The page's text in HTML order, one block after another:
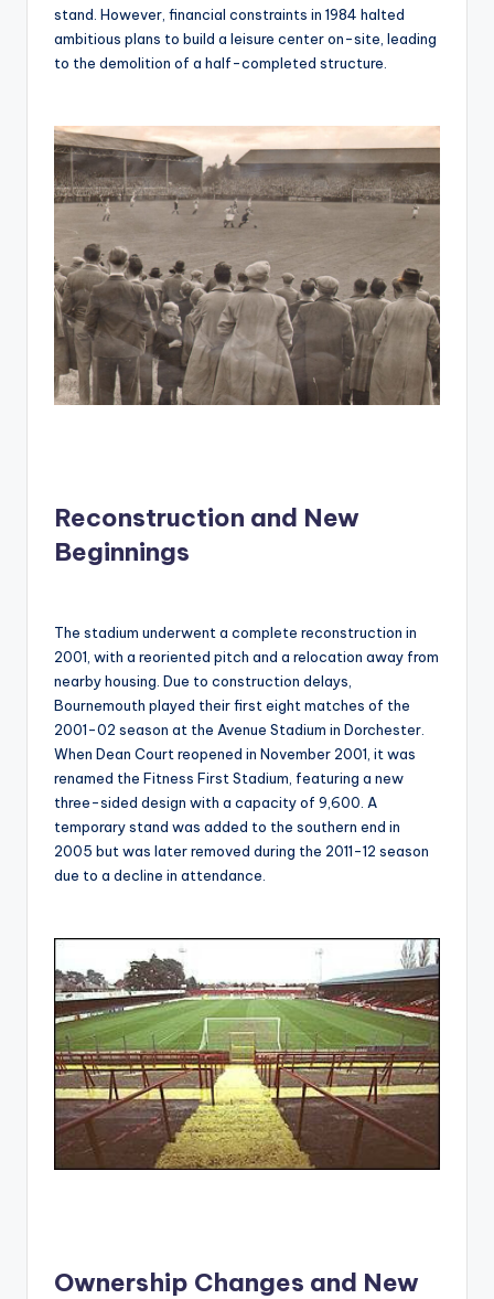
stand. However, financial constraints in 1984 halted
ambitious plans to build a leisure center on-site, leading
to the demolition of a half-completed structure.
Reconstruction and New
Beginnings
The stadium underwent a complete reconstruction in
2001, with a reoriented pitch and a relocation away from
nearby housing. Due to construction delays,
Bournemouth played their first eight matches of the
2001-02 season at the Avenue Stadium in Dorchester.
When Dean Court reopened in November 2001, it was
renamed the Fitness First Stadium, featuring a new
three-sided design with a capacity of 9,600. A
temporary stand was added to the southern end in
2005 but was later removed during the 2011-12 season
due to a decline in attendance.
Ownership Changes and New